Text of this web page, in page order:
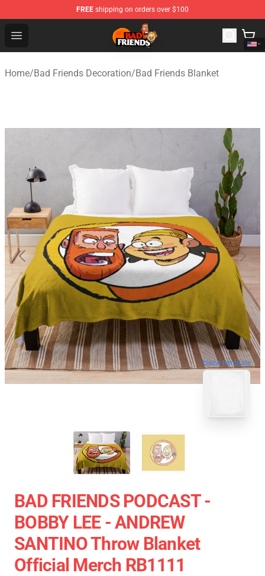
FREE shipping on orders over $100
Open menu
Bad Friends Shop - Official Bad Friends Merchandise
Home/Bad Friends Decoration/Bad Friends Blanket
blank template
BAD FRIENDS PODCAST -
BOBBY LEE - ANDREW
SANTINO Throw Blanket
Official Merch RB1111